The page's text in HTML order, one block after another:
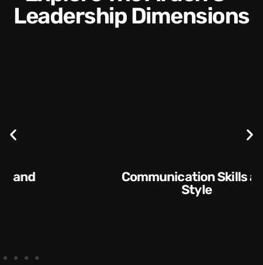
Leadership Dimensions